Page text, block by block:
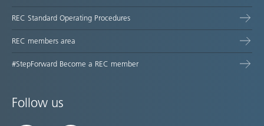
REC Standard Operating Procedures
REC members area
#StepForward Become a REC member
Follow us